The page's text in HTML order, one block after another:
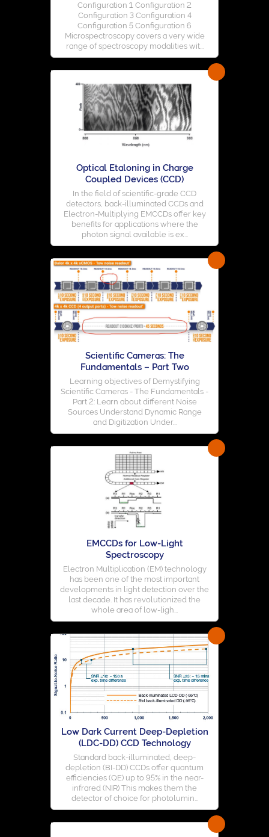
Configuration 1 Configuration 2
Configuration 3 Configuration 4
Configuration 5 Configuration 6
Microspectroscopy covers a very wide
range of spectroscopy modalities wit...
Optical Etaloning in Charge
Coupled Devices (CCD)
In the field of scientific-grade CCD
detectors, back-illuminated CCDs and
Electron-Multiplying EMCCDs offer key
benefits for applications where the
photon signal available is ex...
Scientific Cameras: The
Fundamentals – Part Two
Learning objectives of Demystifying
Scientific Cameras - The Fundamentals -
Part 2: Learn about different Noise
Sources Understand Dynamic Range
and Digitization Under...
EMCCDs for Low-Light
Spectroscopy
Electron Multiplication (EM) technology
has been one of the most important
developments in light detection over the
last decade. It has revolutionized the
whole area of low-ligh...
Low Dark Current Deep-Depletion
(LDC-DD) CCD Technology
Standard back-illuminated, deep-
depletion (BI-DD) CCDs offer quantum
efficiencies (QE) up to 95% in the near-
infrared (NIR) This makes them the
detector of choice for photolumin...